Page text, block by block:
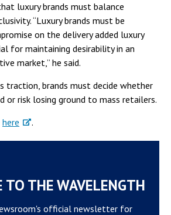
luxury brands must balance
“Luxury brands must be
on the delivery added luxury
for maintaining desirability in an
market,” he said.
traction, brands must decide whether
or risk losing ground to mass retailers.
here .
TO THE WAVELENGTH
official newsletter for